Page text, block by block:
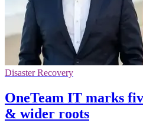
Disaster Recovery
OneTeam IT marks
& wider roots